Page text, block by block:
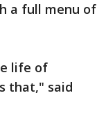
a full menu of
life of
that," said